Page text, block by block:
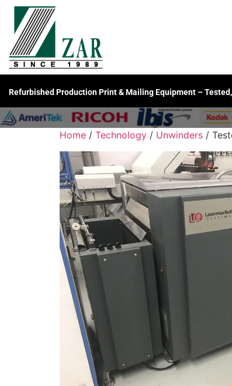
Refurbished Production Print & Mailing Equipment –
Home / Technology / Unwinders /